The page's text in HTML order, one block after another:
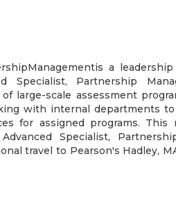
a
Specialist, Partnership
large-scale assessment
with internal departments
for assigned programs.
Specialist,
travel to Pearson's Hadley,